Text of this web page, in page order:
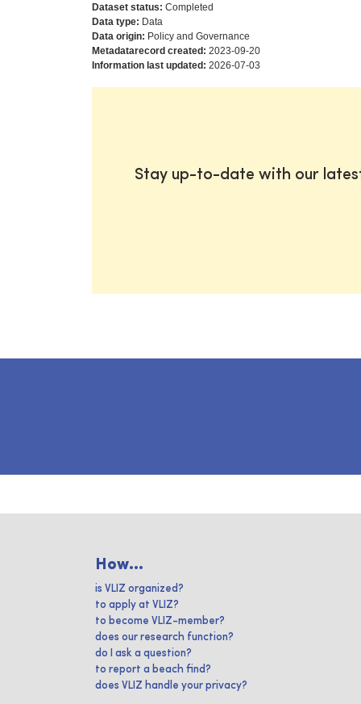
Dataset status: Completed
Data type: Data
Data origin: Policy and Governance
Metadatarecord created: 2023-09-20
Information last updated: 2026-07-03
Stay up-to-date with our
How...
is VLIZ organized?
to apply at VLIZ?
to become VLIZ-member?
does our research function?
do I ask a question?
to report a beach find?
does VLIZ handle your privacy?